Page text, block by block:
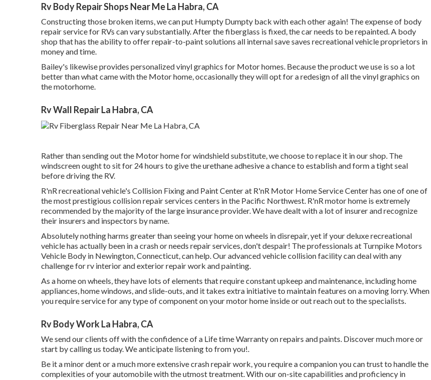
Rv Body Repair Shops Near Me La Habra, CA
Constructing those broken items, we can put Humpty Dumpty back with each other again! The expense of body
repair service for RVs can vary substantially. After the fiberglass is fixed, the car needs to be repainted. A body
shop that has the ability to offer repair-to-paint solutions all internal save saves recreational vehicle proprietors in
money and time.
Bailey's likewise provides personalized vinyl graphics for Motor homes. Because the product we use is so a lot
better than what came with the Motor home, occasionally they will opt for a redesign of all the vinyl graphics on
the motorhome.
Rv Wall Repair La Habra, CA
Rather than sending out the Motor home for windshield substitute, we choose to replace it in our shop. The
windscreen ought to sit for 24 hours to give the urethane adhesive a chance to establish and form a tight seal
before driving the RV.
R'nR recreational vehicle's Collision Fixing and Paint Center at R'nR Motor Home Service Center has one of one of
the most prestigious collision repair services centers in the Pacific Northwest. R'nR motor home is extremely
recommended by the majority of the large insurance provider. We have dealt with a lot of insurer and recognize
their insurers and inspectors by name.
Absolutely nothing harms greater than seeing your home on wheels in disrepair, yet if your deluxe recreational
vehicle has actually been in a crash or needs repair services, don't despair! The professionals at Turnpike Motors
Vehicle Body in Newington, Connecticut, can help. Our advanced vehicle collision facility can deal with any
challenge for rv interior and exterior repair work and painting.
As a home on wheels, they have lots of elements that require constant upkeep and maintenance, including home
appliances, home windows, and slide-outs, and it takes extra initiative to maintain features on a moving lorry. When
you require service for any type of component on your motor home inside or out reach out to the specialists.
Rv Body Work La Habra, CA
We send our clients off with the confidence of a Life time Warranty on repairs and paints. Discover much more or
start by calling us today. We anticipate listening to from you!.
Be it a minor dent or a much more extensive crash repair work, you require a companion you can trust to handle the
complexities of your automobile with the utmost treatment. With our on-site capabilities and proficiency in